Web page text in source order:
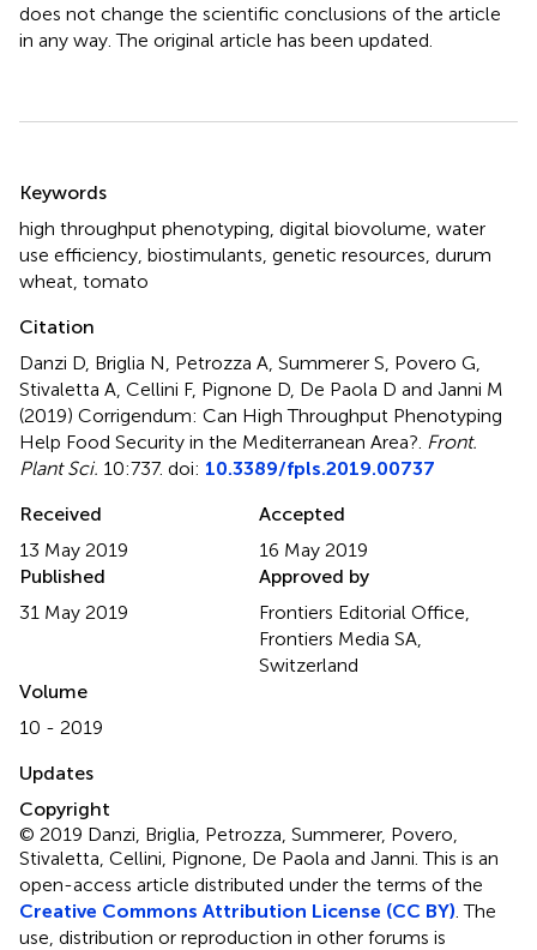
does not change the scientific conclusions of the article
in any way. The original article has been updated.
Keywords
high throughput phenotyping digital biovolume water
use efficiency biostimulants genetic resources durum
wheat tomato
Citation
Danzi D, Briglia N, Petrozza A, Summerer S, Povero G,
Stivaletta A, Cellini F, Pignone D, De Paola D and Janni M
(2019) Corrigendum: Can High Throughput Phenotyping
Help Food Security in the Mediterranean Area? Front.
Plant Sci. 10:737. doi: 10.3389/fpls.2019.00737
Received
13 May 2019
Accepted
16 May 2019
Published
31 May 2019
Approved by
Frontiers Editorial Office,
Frontiers Media SA,
Switzerland
Volume
10 - 2019
Updates
Copyright
© 2019 Danzi, Briglia, Petrozza, Summerer, Povero,
Stivaletta, Cellini, Pignone, De Paola and Janni.This is an
open-access article distributed under the terms of the
Creative Commons Attribution License (CC BY) . The
use, distribution or reproduction in other forums is